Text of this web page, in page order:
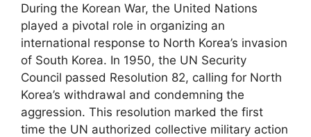
During the Korean War, the United Nations
played a pivotal role in organizing an
international response to North Korea’s invasion
of South Korea. In 1950, the UN Security
Council passed Resolution 82, calling for North
Korea’s withdrawal and condemning the
aggression. This resolution marked the first
time the UN authorized collective military action